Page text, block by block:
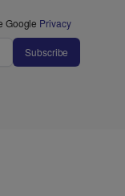
Google Privacy
Subscribe